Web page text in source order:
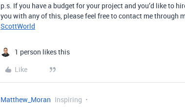
p.s. If you have a budget for your project and you’d like to
you with any of this, please feel free to contact me through
ScottWorld
1 person likes this
Like
Matthew_Moran Inspiring